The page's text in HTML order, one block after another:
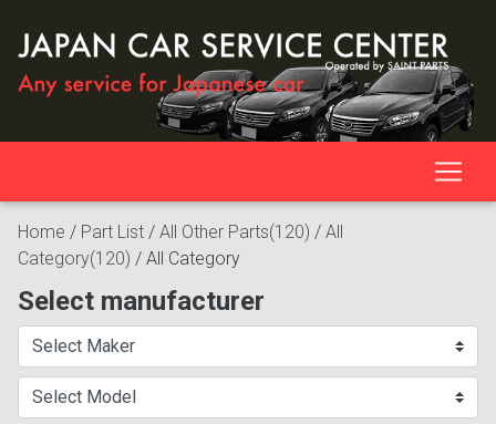
Home / Part List / All Other Parts(120) / All
Category(120) / All Category
Select manufacturer